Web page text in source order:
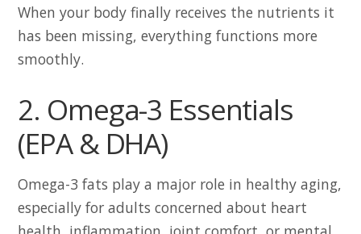
When your body finally receives the nutrients it
has been missing, everything functions more
smoothly.
2. Omega-3 Essentials
(EPA & DHA)
Omega-3 fats play a major role in healthy aging,
especially for adults concerned about heart